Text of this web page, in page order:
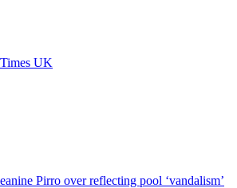
UK
Pirro over reflecting pool ‘vandalism’